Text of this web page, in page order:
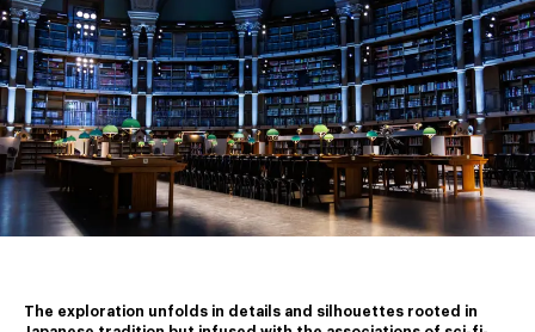
The exploration unfolds in details and silhouettes rooted in